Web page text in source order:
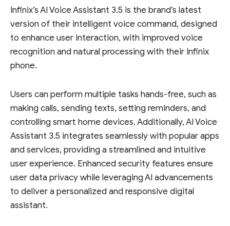
Infinix’s AI Voice Assistant 3.5 is the brand’s latest
version of their intelligent voice command, designed
to enhance user interaction, with improved voice
recognition and natural processing with their Infinix
phone.
Users can perform multiple tasks hands-free, such as
making calls, sending texts, setting reminders, and
controlling smart home devices. Additionally, AI Voice
Assistant 3.5 integrates seamlessly with popular apps
and services, providing a streamlined and intuitive
user experience. Enhanced security features ensure
user data privacy while leveraging AI advancements
to deliver a personalized and responsive digital
assistant.